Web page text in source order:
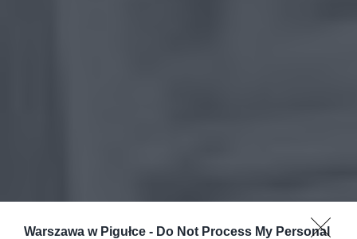
Warszawa w Pigułce - Do Not Process My Personal